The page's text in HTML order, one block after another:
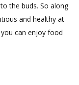
the buds. So along
and healthy at
can enjoy food